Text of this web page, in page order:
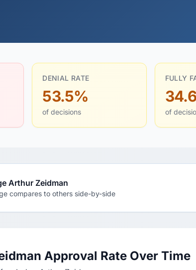
DENIAL RATE
53.5%
of decisions
FULLY
of
Arthur Zeidman
compares to others side-by-side
Approval Rate Over Time